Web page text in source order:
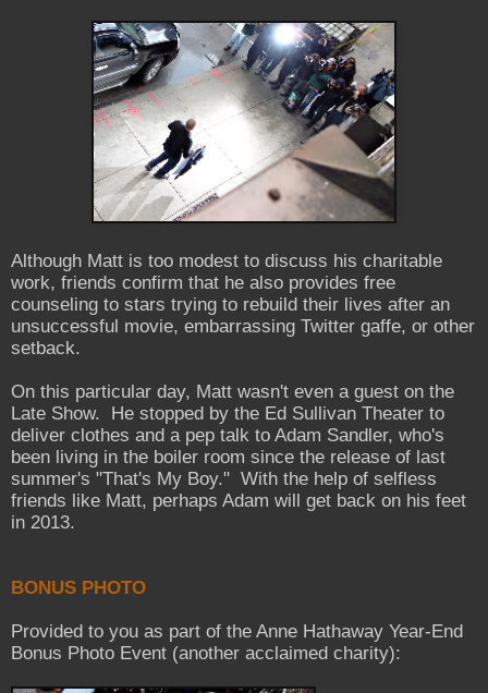
Although Matt is too modest to discuss his charitable
work, friends confirm that he also provides free
counseling to stars trying to rebuild their lives after an
unsuccessful movie, embarrassing Twitter gaffe, or other
setback.
On this particular day, Matt wasn't even a guest on the
Late Show. He stopped by the Ed Sullivan Theater to
deliver clothes and a pep talk to Adam Sandler, who's
been living in the boiler room since the release of last
summer's "That's My Boy." With the help of selfless
friends like Matt, perhaps Adam will get back on his feet
in 2013.
BONUS PHOTO
Provided to you as part of the Anne Hathaway Year-End
Bonus Photo Event (another acclaimed charity):